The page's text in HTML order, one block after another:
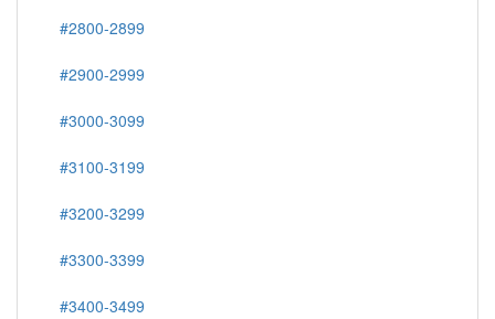
#2800-2899
#2900-2999
#3000-3099
#3100-3199
#3200-3299
#3300-3399
#3400-3499